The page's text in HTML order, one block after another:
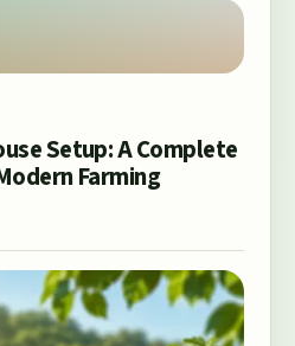
Setup: A Complete
Farming